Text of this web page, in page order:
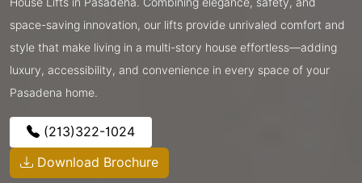
space-saving innovation, our lifts provide unrivaled comfort and
style that make living in a multi-story house effortless—adding
luxury, accessibility, and convenience in every space of your
Pasadena home.
(213)322-1024
Download Brochure